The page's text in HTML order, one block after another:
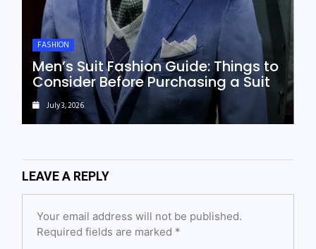
FASHION
Men’s Suit Fashion Guide: Things to
Consider Before Purchasing a Suit
July 3, 2026
LEAVE A REPLY
Your email address will not be published.
Required fields are marked *